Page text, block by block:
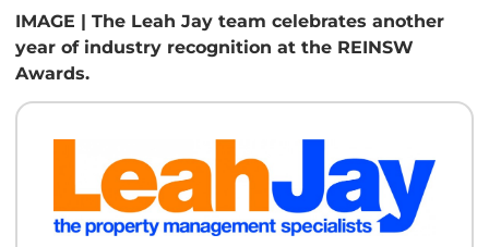
IMAGE | The Leah Jay team celebrates another
year of industry recognition at the REINSW
Awards.